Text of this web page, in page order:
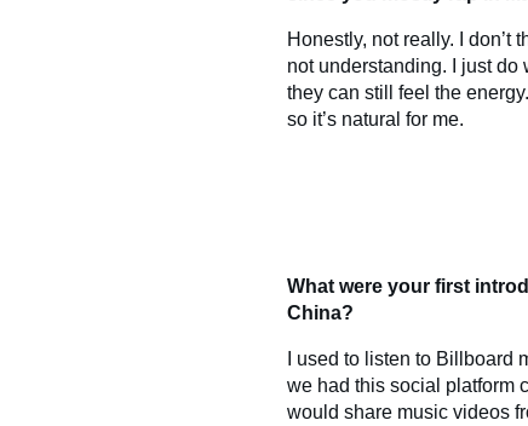
Honestly, not really. I don’t
not understanding. I just do
they can still feel the
so it’s natural for me.
What were your first
China?
I used to listen to Billboard
we had this social platform
would share music videos